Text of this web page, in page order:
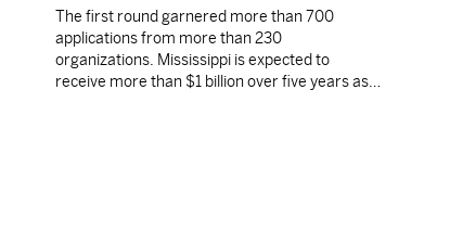
The first round garnered more than 700
applications from more than 230
organizations. Mississippi is expected to
receive more than $1 billion over five years as